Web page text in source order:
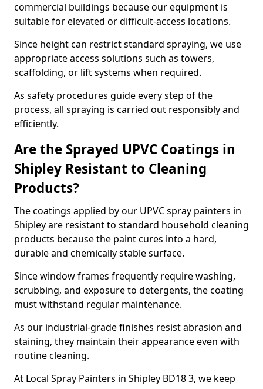
commercial buildings because our equipment is
suitable for elevated or difficult-access locations.
Since height can restrict standard spraying, we use
appropriate access solutions such as towers,
scaffolding, or lift systems when required.
As safety procedures guide every step of the
process, all spraying is carried out responsibly and
efficiently.
Are the Sprayed UPVC Coatings in
Shipley Resistant to Cleaning
Products?
The coatings applied by our UPVC spray painters in
Shipley are resistant to standard household cleaning
products because the paint cures into a hard,
durable and chemically stable surface.
Since window frames frequently require washing,
scrubbing, and exposure to detergents, the coating
must withstand regular maintenance.
As our industrial-grade finishes resist abrasion and
staining, they maintain their appearance even with
routine cleaning.
At Local Spray Painters in Shipley BD18 3, we keep